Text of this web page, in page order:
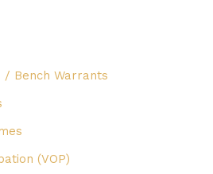
Bench Warrants
(VOP)